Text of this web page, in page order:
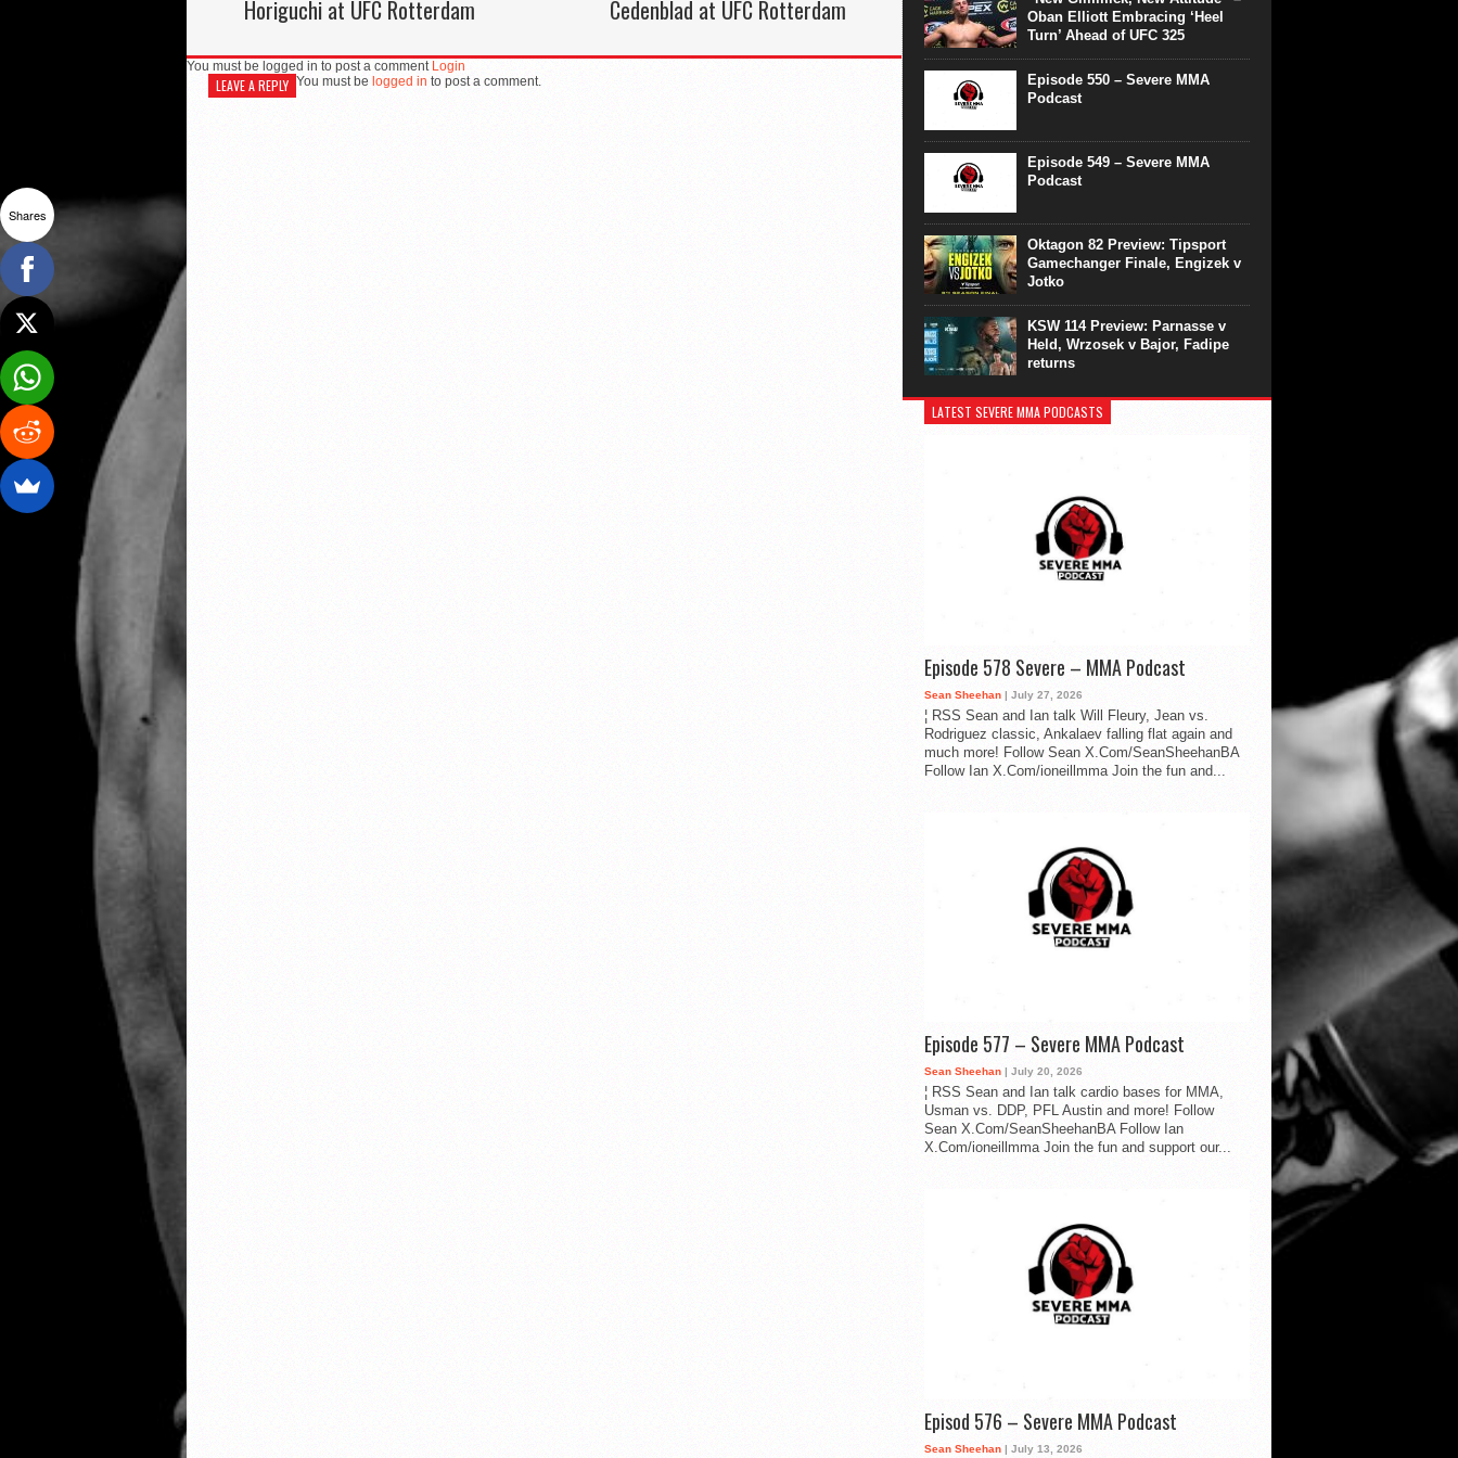
Horiguchi at UFC Rotterdam
Cedenblad at UFC Rotterdam
You must be logged in to post a comment Login
LEAVE A REPLY You must be logged in to post a comment.
Oban Elliott Embracing ‘Heel
Turn’ Ahead of UFC 325
Episode 550 – Severe MMA
Podcast
Episode 549 – Severe MMA
Podcast
Oktagon 82 Preview: Tipsport
Gamechanger Finale, Engizek v
Jotko
KSW 114 Preview: Parnasse v
Held, Wrzosek v Bajor, Fadipe
returns
LATEST SEVERE MMA PODCASTS
Episode 578 Severe – MMA Podcast
Sean Sheehan | July 27, 2026
¦ RSS Sean and Ian talk Will Fleury, Jean vs.
Rodriguez classic, Ankalaev falling flat again and
much more! Follow Sean X.Com/SeanSheehanBA
Follow Ian X.Com/ioneillmma Join the fun and...
Episode 577 – Severe MMA Podcast
Sean Sheehan | July 20, 2026
¦ RSS Sean and Ian talk cardio bases for MMA,
Usman vs. DDP, PFL Austin and more! Follow
Sean X.Com/SeanSheehanBA Follow Ian
X.Com/ioneillmma Join the fun and support our...
Episod 576 – Severe MMA Podcast
Sean Sheehan | July 13, 2026
Shares